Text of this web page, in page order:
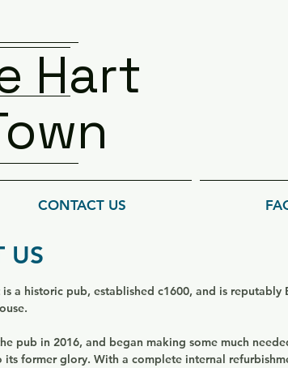
Hart
CONTACT US
US
a historic pub, established c1600, and is reputably
pub in 2016, and began making some much
its former glory. With a complete internal